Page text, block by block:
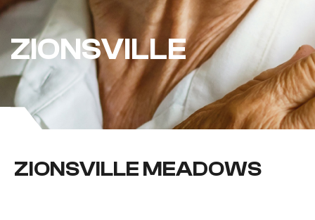
ZIONSVILLE
ZIONSVILLE MEADOWS